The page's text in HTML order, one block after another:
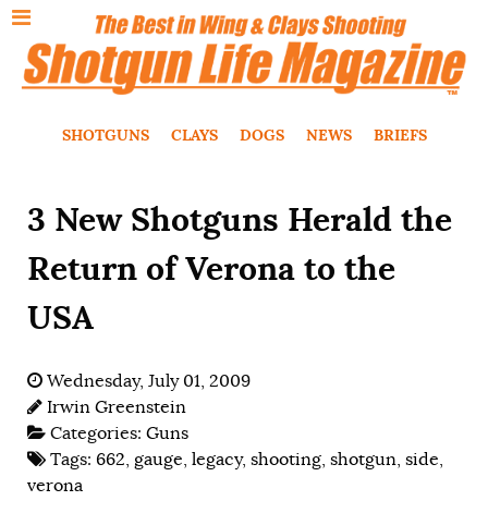
SHOTGUNS CLAYS DOGS NEWS BRIEFS
3 New Shotguns Herald the
Return of Verona to the
USA
Wednesday, July 01, 2009
Irwin Greenstein
Categories: Guns
Tags: 662, gauge, legacy, shooting, shotgun, side,
verona